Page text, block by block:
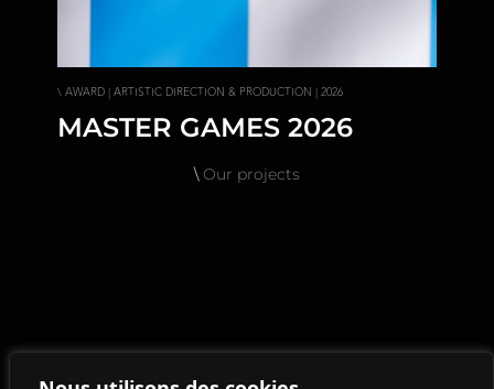
\ AWARD | ARTISTIC DIRECTION & PRODUCTION | 2026
MASTER GAMES 2026
\ Our projects